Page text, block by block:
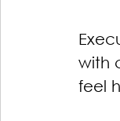
with
feel